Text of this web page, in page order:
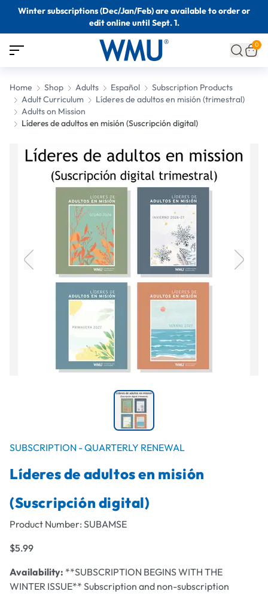
Winter subscriptions (Dec/Jan/Feb) are available to order or
edit online until Sept. 1.
0
Home Shop Adults Español
Subscription Products
Adult Curriculum
Líderes de adultos en misión (trimestral)
Adults on Mission
Líderes de adultos en misión (Suscripción digital)
SUBSCRIPTION - QUARTERLY RENEWAL
Líderes de adultos en misión
(Suscripción digital)
Product Number: SUBAMSE
$5.99
Availability: **SUBSCRIPTION BEGINS WITH THE
WINTER ISSUE** Subscription and non-subscription